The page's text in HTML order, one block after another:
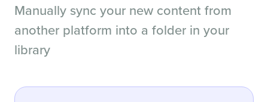
Manually sync your new content from
another platform into a folder in your
library